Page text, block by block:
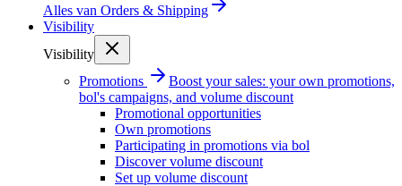
Alles van Orders & Shipping
Visibility
Visibility
Promotions
Boost your sales: your own promotions,
bol's campaigns, and volume discount
Promotional opportunities
Own promotions
Participating in promotions via bol
Discover volume discount
Set up volume discount